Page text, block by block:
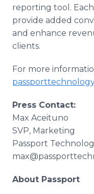
reporting tool.
provide added
and enhance
clients.
For more
Press Contact:
Max Aceituno
SVP, Marketing
Passport
About Passport